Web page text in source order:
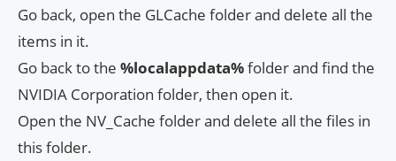
Go back, open the GLCache folder and delete all the
items in it.
Go back to the %localappdata%folder and find the
NVIDIA Corporation folder, then open it.
Open the NV_Cache folder and delete all the files in
this folder.